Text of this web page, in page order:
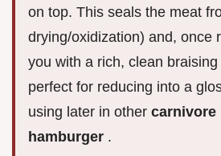
on top. This seals the meat
drying/oxidization) and, once
you with a rich, clean
perfect for reducing into a
using later in other carnivore
hamburger .